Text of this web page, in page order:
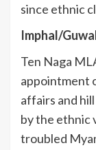
since ethnic
Imphal/
Ten Naga
appointment
affairs and
by the ethnic
troubled